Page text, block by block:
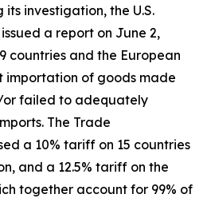
investigation, the U.S.
a report on June 2,
countries and the European
importation of goods made
failed to adequately
The Trade
a 10% tariff on 15 countries
and a 12.5% tariff on the
together account for 99% of